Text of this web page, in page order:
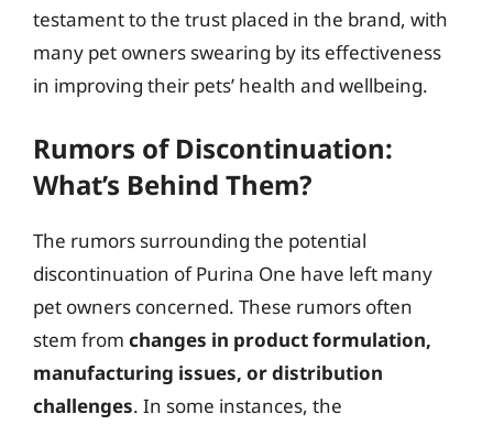
testament to the trust placed in the brand, with
many pet owners swearing by its effectiveness
in improving their pets’ health and wellbeing.
Rumors of Discontinuation:
What’s Behind Them?
The rumors surrounding the potential
discontinuation of Purina One have left many
pet owners concerned. These rumors often
stem from changes in product formulation,
manufacturing issues, or distribution
challenges. In some instances, the